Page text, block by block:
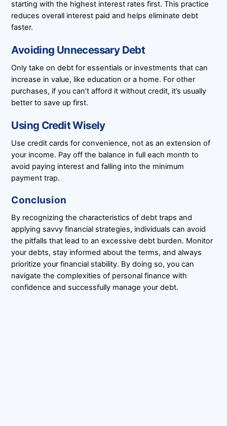
starting with the highest interest rates first. This practice
reduces overall interest paid and helps eliminate debt
faster.
Avoiding Unnecessary Debt
Only take on debt for essentials or investments that can
increase in value, like education or a home. For other
purchases, if you can’t afford it without credit, it’s usually
better to save up first.
Using Credit Wisely
Use credit cards for convenience, not as an extension of
your income. Pay off the balance in full each month to
avoid paying interest and falling into the minimum
payment trap.
Conclusion
By recognizing the characteristics of debt traps and
applying savvy financial strategies, individuals can avoid
the pitfalls that lead to an excessive debt burden. Monitor
your debts, stay informed about the terms, and always
prioritize your financial stability. By doing so, you can
navigate the complexities of personal finance with
confidence and successfully manage your debt.